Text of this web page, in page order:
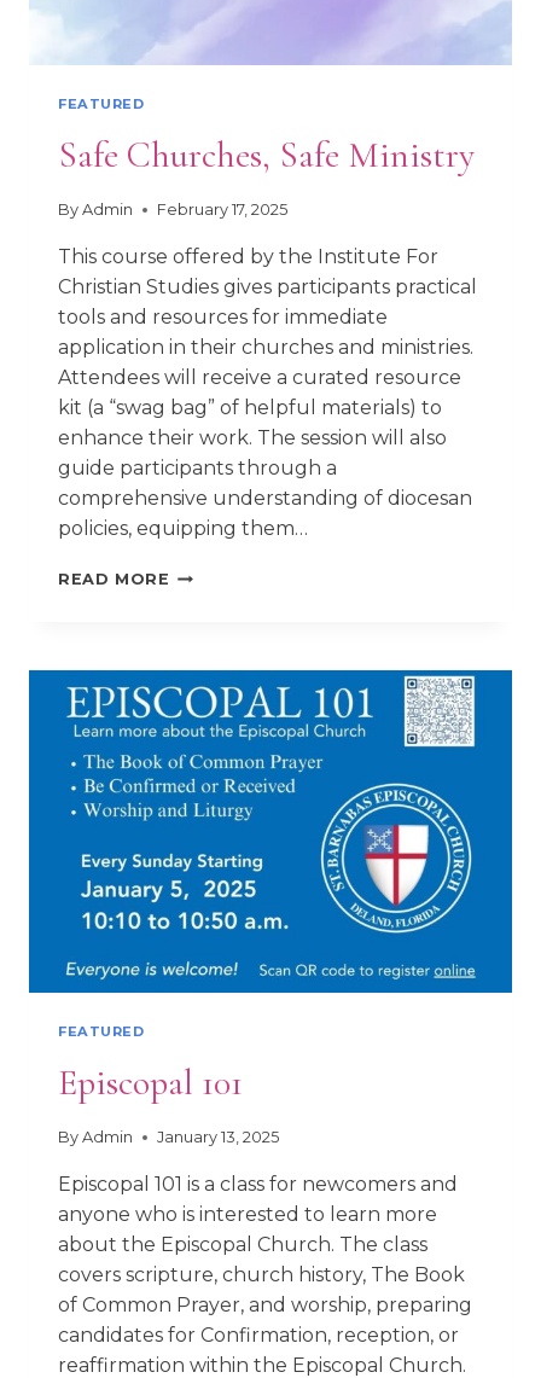
FEATURED
Safe Churches, Safe Ministry
By Admin February 17, 2025
This course offered by the Institute For
Christian Studies gives participants practical
tools and resources for immediate
application in their churches and ministries.
Attendees will receive a curated resource
kit (a “swag bag” of helpful materials) to
enhance their work. The session will also
guide participants through a
comprehensive understanding of diocesan
policies, equipping them…
READ MORE SAFE
FEATURED
Episcopal 101
By Admin January 13, 2025
Episcopal 101 is a class for newcomers and
anyone who is interested to learn more
about the Episcopal Church. The class
covers scripture, church history, The Book
of Common Prayer, and worship, preparing
candidates for Confirmation, reception, or
reaffirmation within the Episcopal Church.